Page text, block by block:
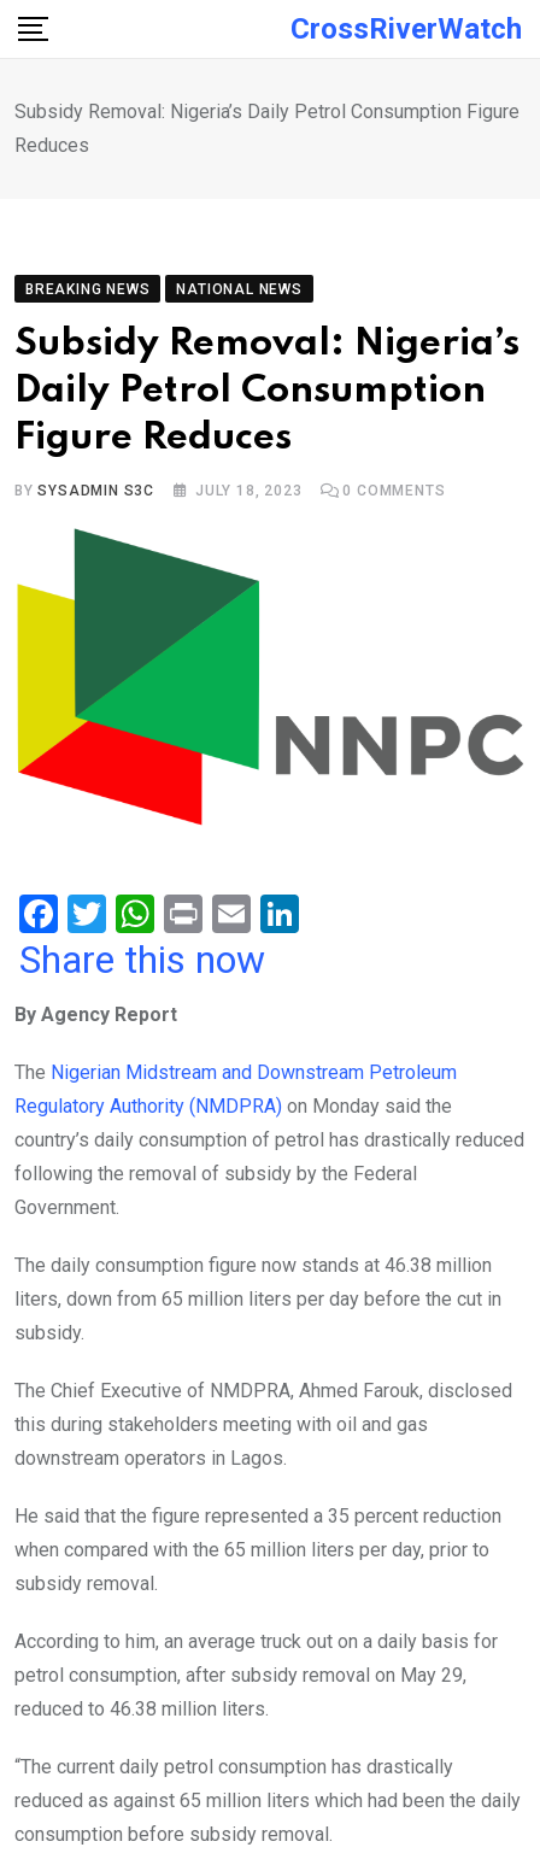
Skip
CrossRiverWatch
Subsidy Removal: Nigeria’s Daily Petrol Consumption Figure
Reduces
BREAKING NEWS NATIONAL NEWS
Subsidy Removal: Nigeria’s
Daily Petrol Consumption
Figure Reduces
BYSYSADMIN S3C JULY 18, 2023 0 COMMENTS
F
a
b
o
o
k
T
wi
er
W
h
s
A
p
p
Pr
in
E
m
n
Share this now
By Agency Report
The Nigerian Midstream and Downstream Petroleum
Regulatory Authority (NMDPRA) on Monday said the
country’s daily consumption of petrol has drastically reduced
following the removal of subsidy by the Federal
Government.
The daily consumption figure now stands at 46.38 million
liters, down from 65 million liters per day before the cut in
subsidy.
The Chief Executive of NMDPRA, Ahmed Farouk, disclosed
this during stakeholders meeting with oil and gas
downstream operators in Lagos.
He said that the figure represented a 35 percent reduction
when compared with the 65 million liters per day, prior to
subsidy removal.
According to him, an average truck out on a daily basis for
petrol consumption, after subsidy removal on May 29,
reduced to 46.38 million liters.
“The current daily petrol consumption has drastically
reduced as against 65 million liters which had been the daily
consumption before subsidy removal.